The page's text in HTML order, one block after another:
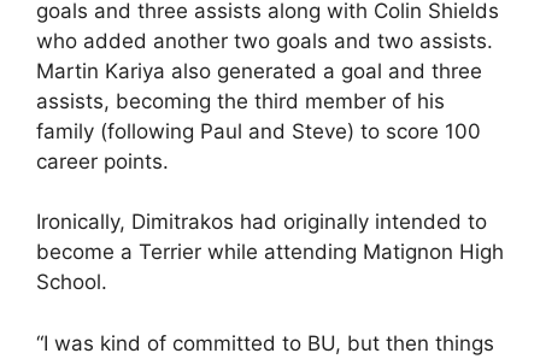
goals and three assists along with Colin Shields
who added another two goals and two assists.
Martin Kariya also generated a goal and three
assists, becoming the third member of his
family (following Paul and Steve) to score 100
career points.
Ironically, Dimitrakos had originally intended to
become a Terrier while attending Matignon High
School.
“I was kind of committed to BU, but then things